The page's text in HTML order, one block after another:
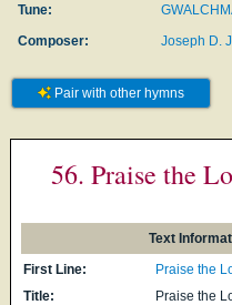
Tune:
Composer:
Joseph D.
Pair with other hymns
56. Praise the
Text
First Line:
Praise the
Title:
Praise the